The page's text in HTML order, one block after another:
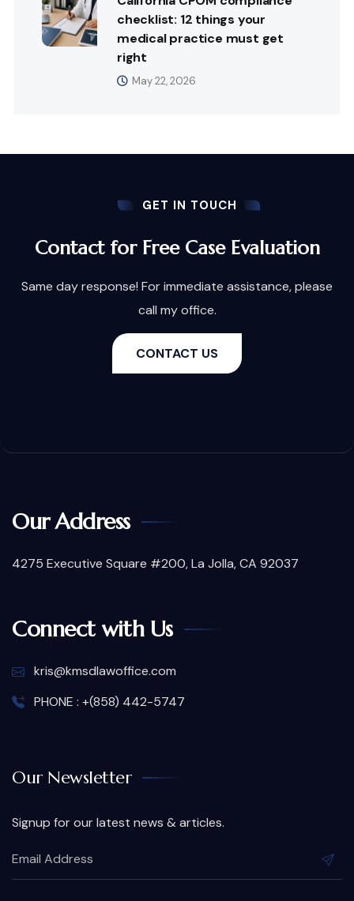
checklist: 12 things your
medical practice must get
right
May 22, 2026
GET IN TOUCH
Contact for Free Case Evaluation
Same day response! For immediate assistance, please
call my office.
CONTACT US
Our Address
4275 Executive Square #200, La Jolla, CA 92037
Connect with Us
kris@kmsdlawoffice.com
PHONE : +(858) 442-5747
Our Newsletter
Signup for our latest news & articles.